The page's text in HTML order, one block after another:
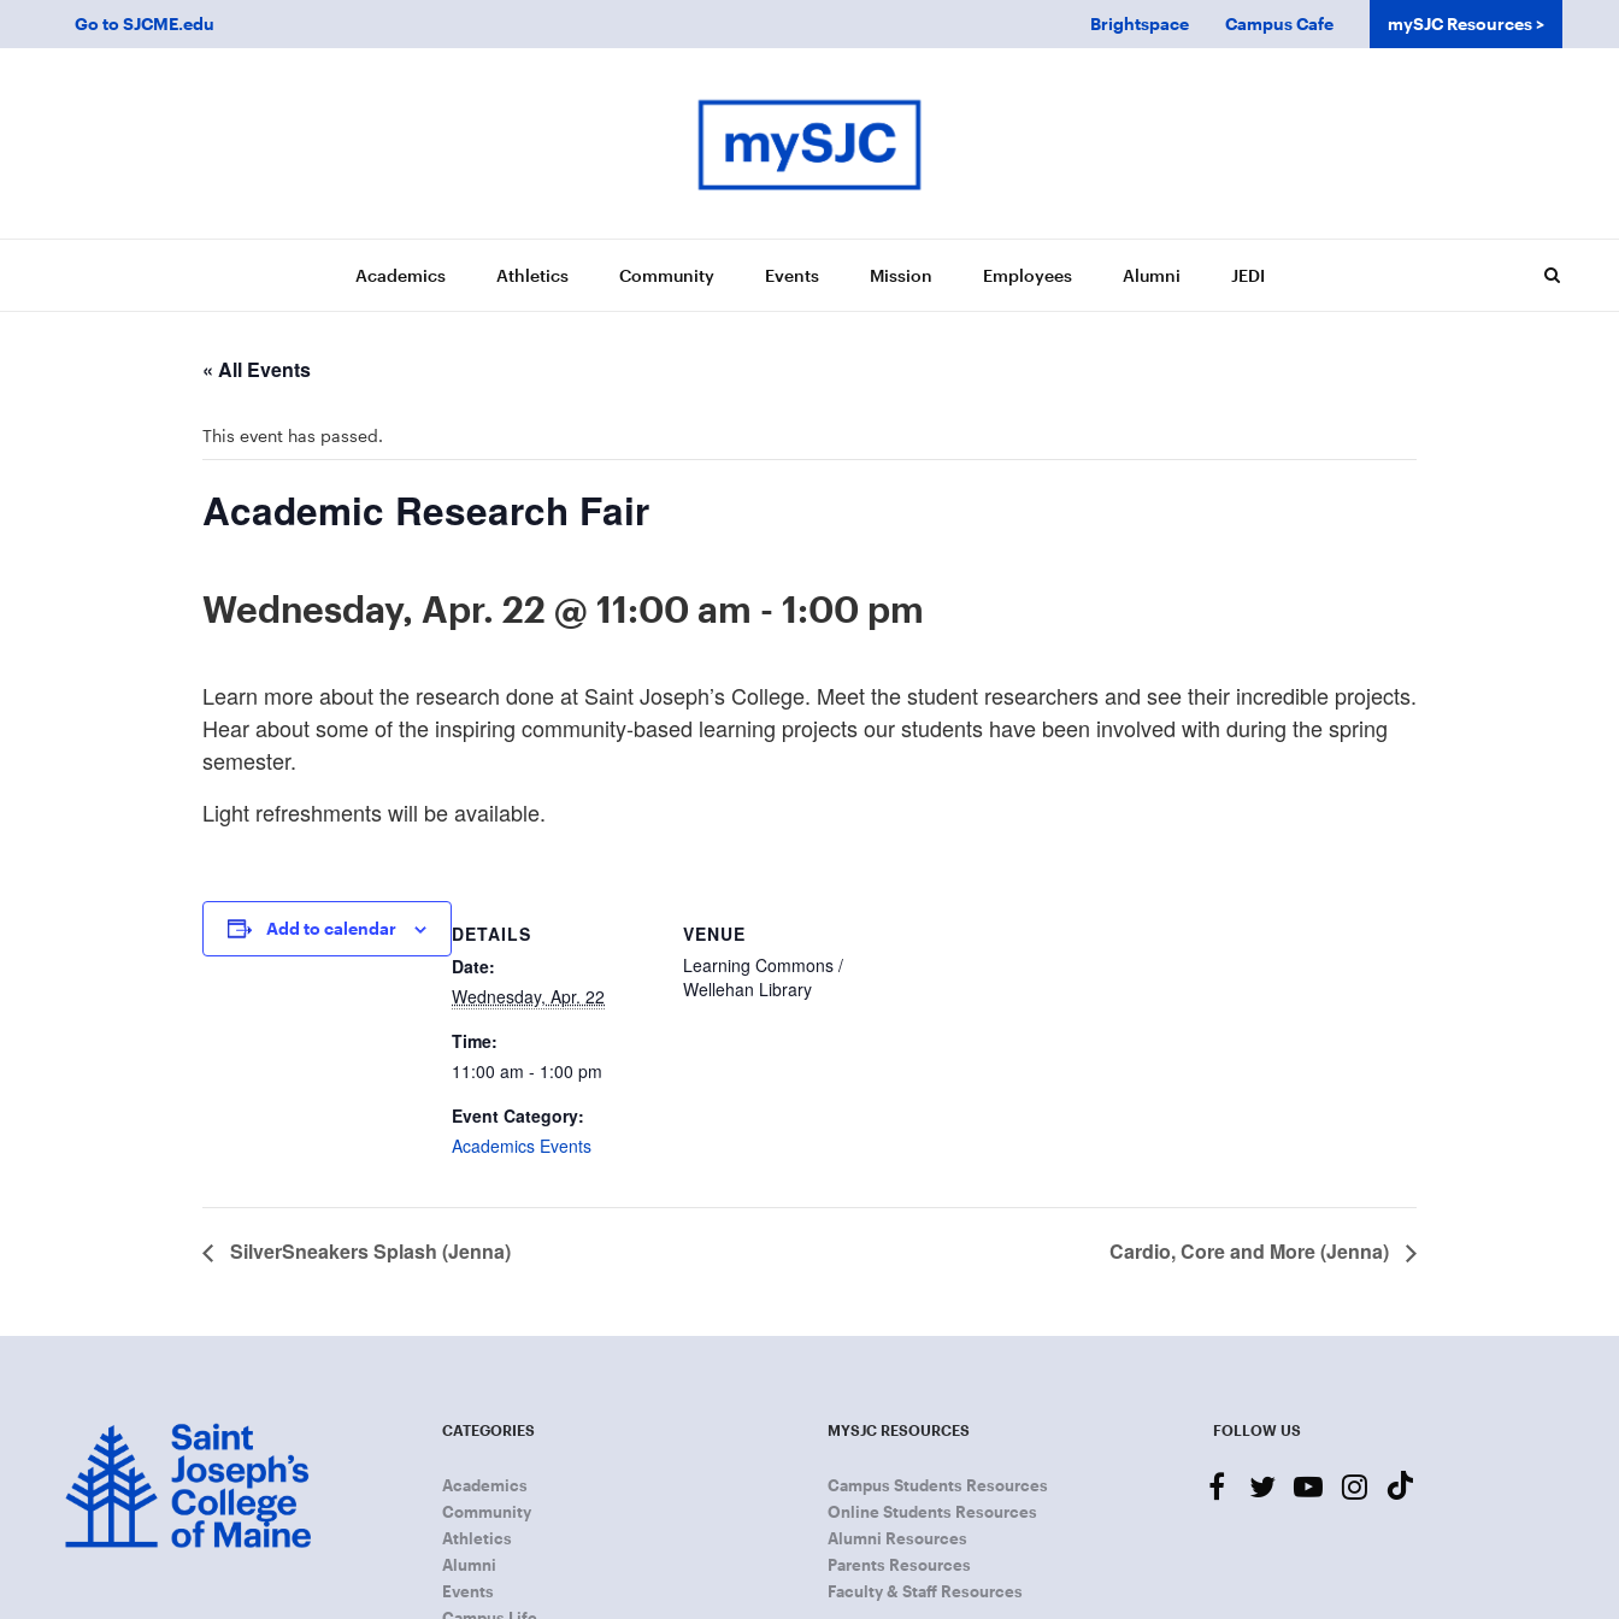
Academics Athletics Community Events Mission Employees Alumni JEDI
Go to SJCME.edu Brightspace Campus Cafe mySJC Resources
« All Events
This event has passed.
Academic Research Fair
Wednesday, Apr. 22 @ 11:00 am - 1:00 pm
Learn more about the research done at Saint Joseph’s College. Meet the student researchers and see their incredible projects.
Hear about some of the inspiring community-based learning projects our students have been involved with during the spring
semester.
Light refreshments will be available.
Add to calendar
DETAILS
Date:
Wednesday, Apr. 22
Time:
11:00 am - 1:00 pm
Event Category:
Academics Events
VENUE
Learning Commons /
Wellehan Library
SilverSneakers Splash (Jenna) Cardio, Core and More (Jenna)
CATEGORIES
Academics
Community
Athletics
Alumni
Events
MYSJC RESOURCES
Campus Students Resources
Online Students Resources
Alumni Resources
Parents Resources
Faculty & Staff Resources
FOLLOW US
facebooktwitteryoutube-
play
instagram
tiktok